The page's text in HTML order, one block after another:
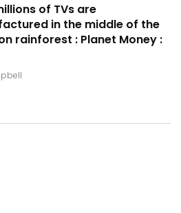
of TVs are
in the middle of the
rainforest : Planet Money :